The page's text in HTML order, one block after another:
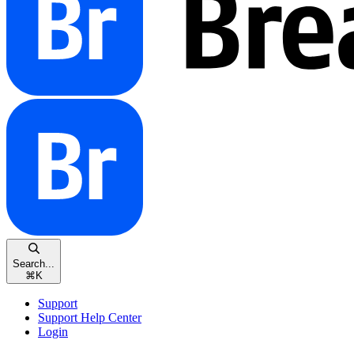
Search...
⌘ K
Support
Support Help Center
Login